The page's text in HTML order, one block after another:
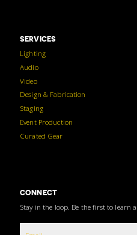
SERVICES
Lighting
Audio
Video
Design & Fabrication
Staging
Event Production
Curated Gear
CONNECT
Stay in the loop. Be the first to learn